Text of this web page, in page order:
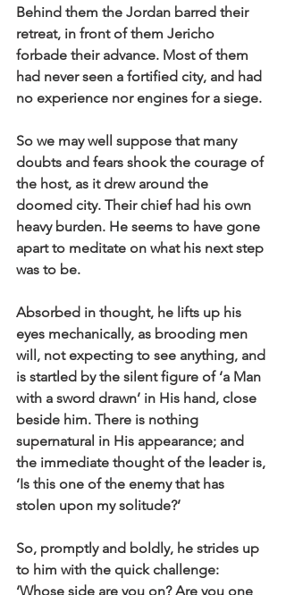
Behind them the Jordan barred their
retreat, in front of them Jericho
forbade their advance. Most of them
had never seen a fortified city, and had
no experience nor engines for a siege.
So we may well suppose that many
doubts and fears shook the courage of
the host, as it drew around the
doomed city. Their chief had his own
heavy burden. He seems to have gone
apart to meditate on what his next step
was to be.
Absorbed in thought, he lifts up his
eyes mechanically, as brooding men
will, not expecting to see anything, and
is startled by the silent figure of ‘a Man
with a sword drawn’ in His hand, close
beside him. There is nothing
supernatural in His appearance; and
the immediate thought of the leader is,
‘Is this one of the enemy that has
stolen upon my solitude?’
So, promptly and boldly, he strides up
to him with the quick challenge:
‘Whose side are you on? Are you one